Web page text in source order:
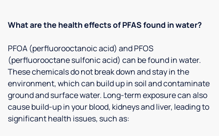
What are the health effects of PFAS found in water?
PFOA (perfluorooctanoic acid) and PFOS
(perfluorooctane sulfonic acid) can be found in water.
These chemicals do not break down and stay in the
environment, which can build up in soil and contaminate
ground and surface water. Long-term exposure can also
cause build-up in your blood, kidneys and liver, leading to
significant health issues, such as: